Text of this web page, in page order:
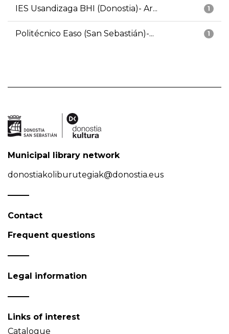
1
IES Usandizaga BHI (Donostia)- Ar...
1
Politécnico Easo (San Sebastián)-...
Municipal library network
donostiakoliburutegiak@donostia.eus
Contact
Frequent questions
Legal information
Links of interest
Catalogue